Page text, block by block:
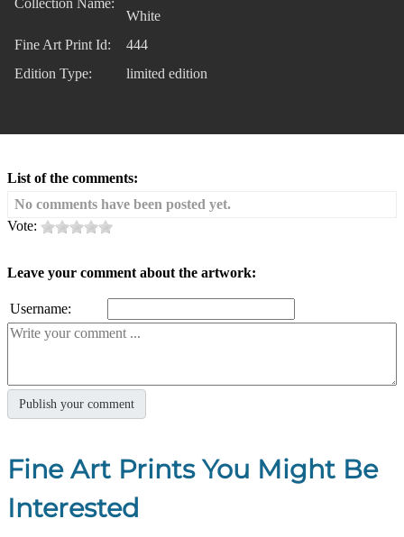
Collection Name:
White
Fine Art Print Id:
444
Edition Type:
limited edition
List of the comments:
No comments have been posted yet.
Vote:
Leave your comment about the artwork:
Username:
Fine Art Prints You Might Be
Interested